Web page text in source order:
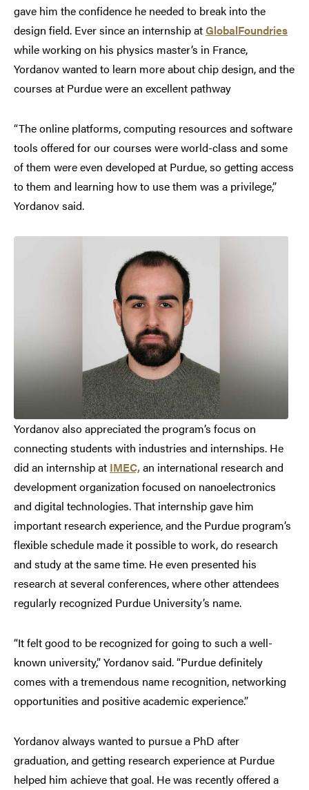
gave him the confidence he needed to break into the
design field. Ever since an internship atGlobalFoundries
while working on his physics master’s in France,
Yordanov wanted to learn more about chip design, and the
courses at Purdue were an excellent pathway
“The online platforms, computing resources and software
tools offered for our courses were world-class and some
of them were even developed at Purdue, so getting access
to them and learning how to use them was a privilege,”
Yordanov said.
Yordanov also appreciated the program’s focus on
connecting students with industries and internships. He
did an internship at IMEC,an international research and
development organization focused on nanoelectronics
and digital technologies. That internship gave him
important research experience, and the Purdue program’s
flexible schedule made it possible to work, do research
and study at the same time. He even presented his
research at several conferences, where other attendees
regularly recognized Purdue University’s name.
“It felt good to be recognized for going to such a well-
known university,” Yordanov said. “Purdue definitely
comes with a tremendous name recognition, networking
opportunities and positive academic experience.”
Yordanov always wanted to pursue a PhD after
graduation, and getting research experience at Purdue
helped him achieve that goal. He was recently offered a